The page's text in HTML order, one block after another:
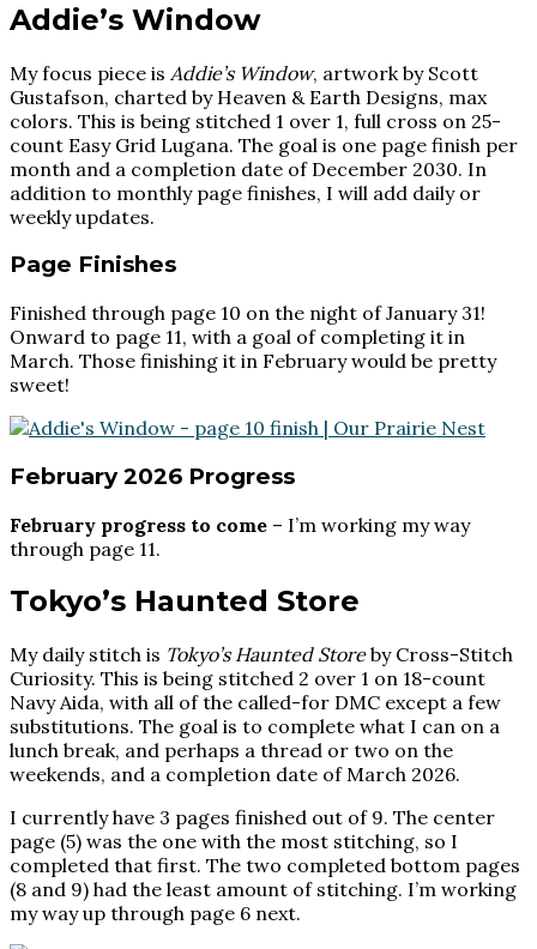
Addie’s Window
My focus piece is Addie’s Window, artwork by Scott
Gustafson, charted by Heaven & Earth Designs, max
colors. This is being stitched 1 over 1, full cross on 25-
count Easy Grid Lugana. The goal is one page finish per
month and a completion date of December 2030. In
addition to monthly page finishes, I will add daily or
weekly updates.
Page Finishes
Finished through page 10 on the night of January 31!
Onward to page 11, with a goal of completing it in
March. Those finishing it in February would be pretty
sweet!
February 2026 Progress
February progress to come – I’m working my way
through page 11.
Tokyo’s Haunted Store
My daily stitch is Tokyo’s Haunted Storeby Cross-Stitch
Curiosity. This is being stitched 2 over 1 on 18-count
Navy Aida, with all of the called-for DMC except a few
substitutions. The goal is to complete what I can on a
lunch break, and perhaps a thread or two on the
weekends, and a completion date of March 2026.
I currently have 3 pages finished out of 9. The center
page (5) was the one with the most stitching, so I
completed that first. The two completed bottom pages
(8 and 9) had the least amount of stitching. I’m working
my way up through page 6 next.